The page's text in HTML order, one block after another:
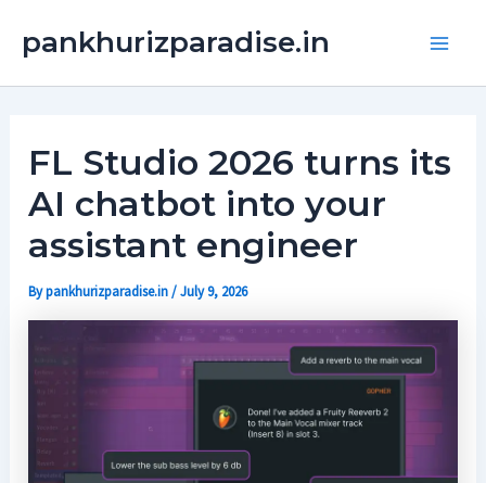
pankhurizparadise.in
FL Studio 2026 turns its
AI chatbot into your
assistant engineer
Bypankhurizparadise.in/July 9, 2026